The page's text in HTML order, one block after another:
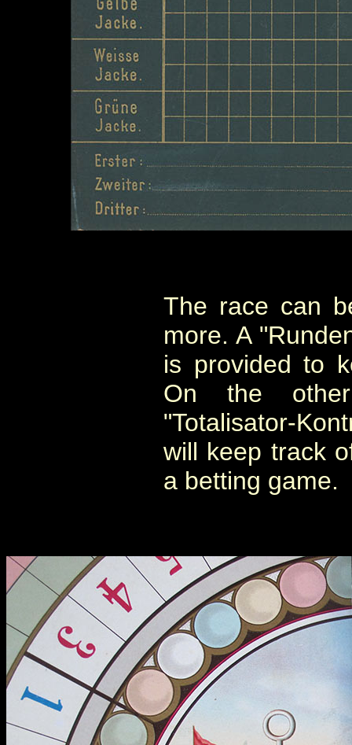
The race can
more. A
is provided to
On the
"Totalisator-
will keep track
a betting game.